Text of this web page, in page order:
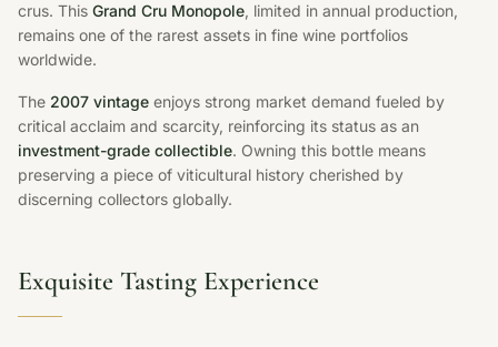
crus. This Grand Cru Monopole, limited in annual production,
remains one of the rarest assets in fine wine portfolios
worldwide.
The 2007 vintage enjoys strong market demand fueled by
critical acclaim and scarcity, reinforcing its status as an
investment-grade collectible. Owning this bottle means
preserving a piece of viticultural history cherished by
discerning collectors globally.
Exquisite Tasting Experience